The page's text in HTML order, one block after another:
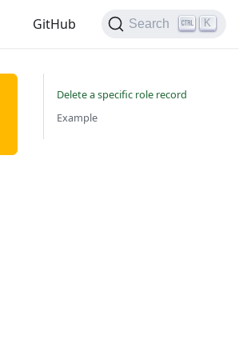
GitHub Search K
Delete a specific role record
Example